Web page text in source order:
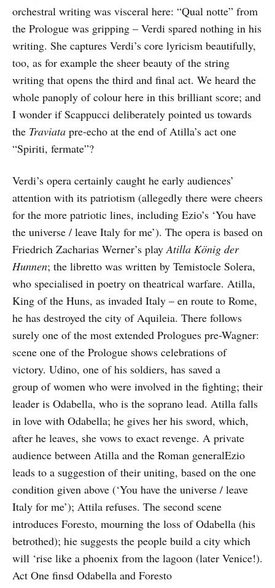
orchestral writing was visceral here: “Qual notte” from
the Prologue was gripping – Verdi spared nothing in his
writing. She captures Verdi’s core lyricism beautifully,
too, as for example the sheer beauty of the string
writing that opens the third and final act. We heard the
whole panoply of colour here in this brilliant score; and
I wonder if Scappucci deliberately pointed us towards
the Traviata pre-echo at the end of Atilla’s act one
“Spiriti, fermate”?
Verdi’s opera certainly caught he early audiences’
attention with its patriotism (allegedly there were cheers
for the more patriotic lines, including Ezio’s ‘You have
the universe / leave Italy for me’). The opera is based on
Friedrich Zacharias Werner’s play Atilla König der
Hunnen; the libretto was written by Temistocle Solera,
who specialised in poetry on theatrical warfare. Atilla,
King of the Huns, as invaded Italy – en route to Rome,
he has destroyed the city of Aquileia. There follows
surely one of the most extended Prologues pre-Wagner:
scene one of the Prologue shows celebrations of
victory. Udino, one of his soldiers, has saved a
group of women who were involved in the fighting; their
leader is Odabella, who is the soprano lead. Atilla falls
in love with Odabella; he gives her his sword, which,
after he leaves, she vows to exact revenge. A private
audience between Atilla and the Roman generalEzio
leads to a suggestion of their uniting, based on the one
condition given above (‘You have the universe / leave
Italy for me’); Attila refuses. The second scene
introduces Foresto, mourning the loss of Odabella (his
betrothed); hie suggests the people build a city which
will ‘rise like a phoenix from the lagoon (later Venice!).
Act One finsd Odabella and Foresto